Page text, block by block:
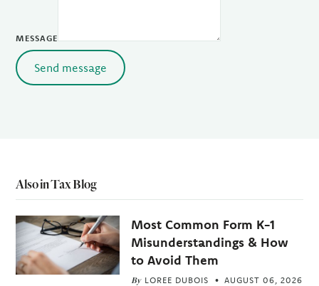
MESSAGE
Send message
Also in Tax Blog
Most Common Form K-1
Misunderstandings & How
to Avoid Them
By LOREE DUBOIS AUGUST 06, 2026